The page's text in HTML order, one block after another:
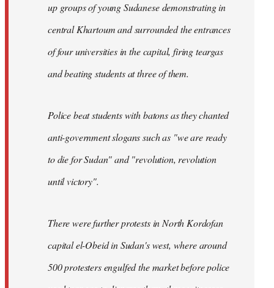
up groups of young Sudanese demonstrating in
central Khartoum and surrounded the entrances
of four universities in the capital, firing teargas
and beating students at three of them.
Police beat students with batons as they chanted
anti-government slogans such as "we are ready
to die for Sudan" and "revolution, revolution
until victory".
There were further protests in North Kordofan
capital el-Obeid in Sudan's west, where around
500 protesters engulfed the market before police